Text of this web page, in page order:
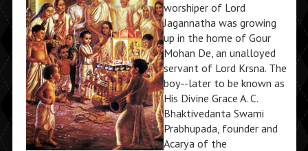
worshiper of Lord
Jagannatha was growing
up in the home of Gour
Mohan De, an unalloyed
servant of Lord Krsna. The
boy‑-later to be known as
His Divine Grace A. C.
Bhaktivedanta Swami
Prabhupada, founder and
Acarya of the